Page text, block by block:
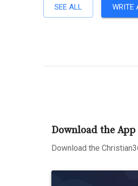
SEE ALL WRITE
Download the App
Download the